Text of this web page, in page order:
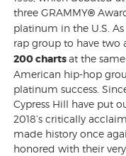
three GRAMMY®
platinum in the U.S.
rap group to have two
200 chartsat the
American hip-hop
platinum success.
Cypress Hill have put
2018’s critically
made history once
honored with their